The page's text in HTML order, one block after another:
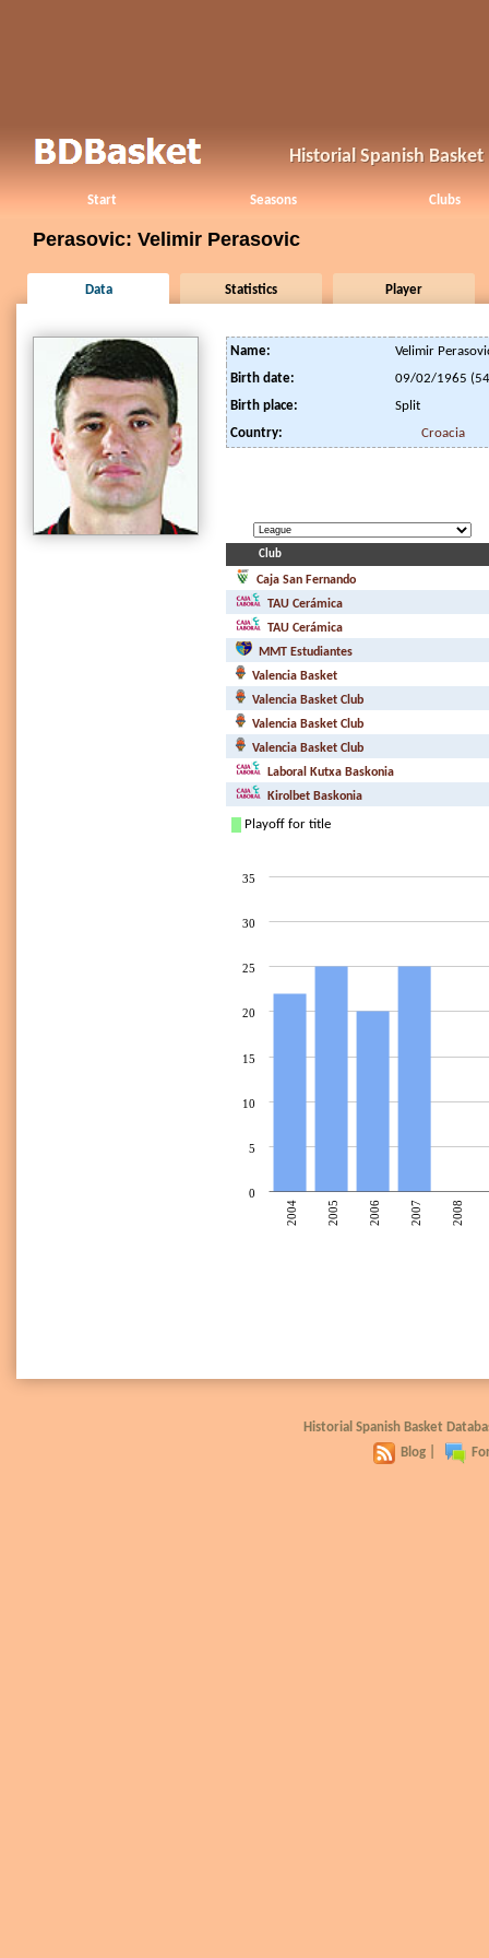
Historial Spanish Basket
Start Seasons Clubs
Perasovic: Velimir Perasovic
Data Statistics Player
Name:
Velimir
Birth date:
09/02/1965
Birth place:
Split
Country:
Croacia
Club
Caja San Fernando
TAU Cerámica
TAU Cerámica
MMT Estudiantes
Valencia Basket
Valencia Basket Club
Valencia Basket Club
Valencia Basket Club
Laboral Kutxa Baskonia
Kirolbet Baskonia
Playoff for title
2004 2005 2006 2007 2008
0
5
10
15
20
25
30
35
Historial Spanish Basket
Blog